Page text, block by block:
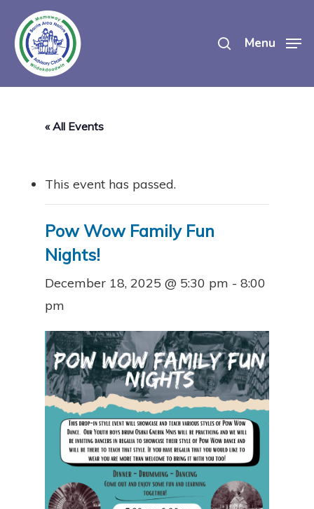
main
content
Menu
« All Events
This event has passed.
Pow Wow Family Fun
Nights!
December 18, 2025 @ 5:30 pm - 8:00
pm